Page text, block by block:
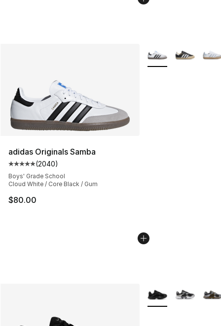
adidas Originals Samba
Average customer rating - [5 out of 5 stars], 2040
(2040)
Boys' Grade School
Cloud White / Core Black / Gum
$80.00
More Colors
More Colors